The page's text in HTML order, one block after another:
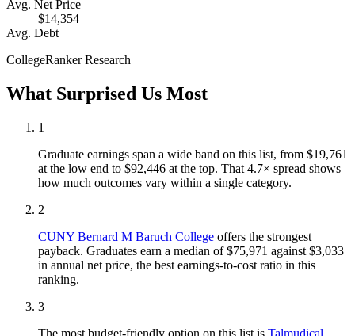
Avg. Net Price
$14,354
Avg. Debt
CollegeRanker Research
What Surprised Us Most
1
Graduate earnings span a wide band on this list, from $19,761
at the low end to $92,446 at the top. That 4.7× spread shows
how much outcomes vary within a single category.
2
CUNY Bernard M Baruch College offers the strongest
payback. Graduates earn a median of $75,971 against $3,033
in annual net price, the best earnings-to-cost ratio in this
ranking.
3
The most budget-friendly option on this list is Talmudical